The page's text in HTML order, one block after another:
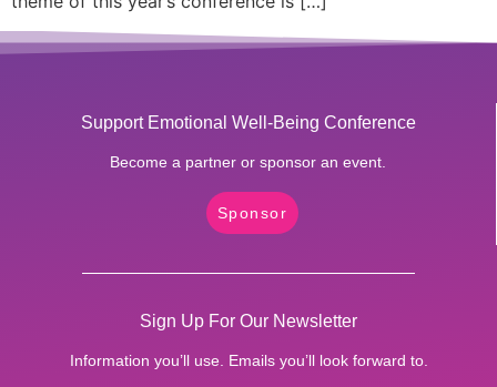
Support Emotional Well-Being Conference
Become a partner or sponsor an event.
Sponsor
Sign Up For Our Newsletter
Information you’ll use. Emails you’ll look forward to.